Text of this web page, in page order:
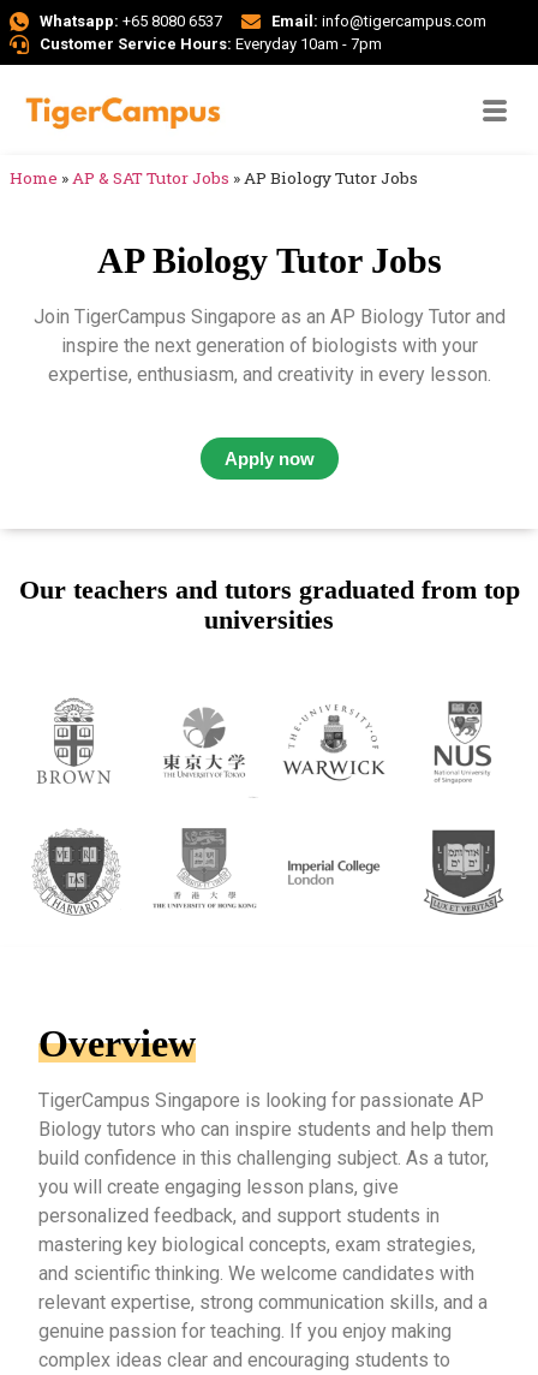
Whatsapp: +65 8080 6537 Email: info@tigercampus.com
Customer Service Hours: Everyday 10am - 7pm
Home »AP & SAT Tutor Jobs »AP Biology Tutor Jobs
AP Biology Tutor Jobs
Join TigerCampus Singapore as an AP Biology Tutor and
inspire the next generation of biologists with your
expertise, enthusiasm, and creativity in every lesson.
Apply now
Our teachers and tutors graduated from top
universities
Overview
TigerCampus Singapore is looking for passionate AP
Biology tutors who can inspire students and help them
build confidence in this challenging subject. As a tutor,
you will create engaging lesson plans, give
personalized feedback, and support students in
mastering key biological concepts, exam strategies,
and scientific thinking. We welcome candidates with
relevant expertise, strong communication skills, and a
genuine passion for teaching. If you enjoy making
complex ideas clear and encouraging students to